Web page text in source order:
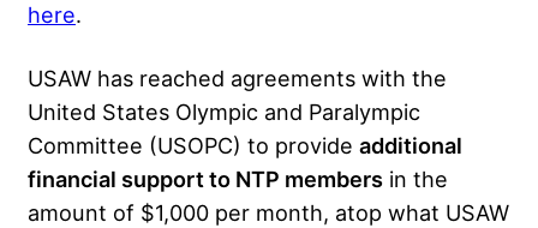
here.
USAW has reached agreements with the
United States Olympic and Paralympic
Committee (USOPC) to provide additional
financial support to NTP members in the
amount of $1,000 per month, atop what USAW